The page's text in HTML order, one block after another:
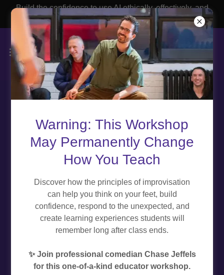
Build the confidence to use AI ethically, effectively, and
with purpose.
EXPERIENCE TEAM
Warning: This Workshop
May Permanently Change
How You Teach
Discover how the principles of improvisation
can help you think on your feet, build
confidence, respond to the unexpected, and
create learning experiences students will
remember long after class ends.
✨ Join professional comedian Chase Jeffels
for this one-of-a-kind educator workshop.